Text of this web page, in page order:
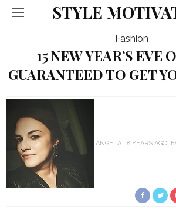
STYLE
Fashion
15 NEW YEAR’S EVE
GUARANTEED TO GET
ANGELA 8 YEARS AGO